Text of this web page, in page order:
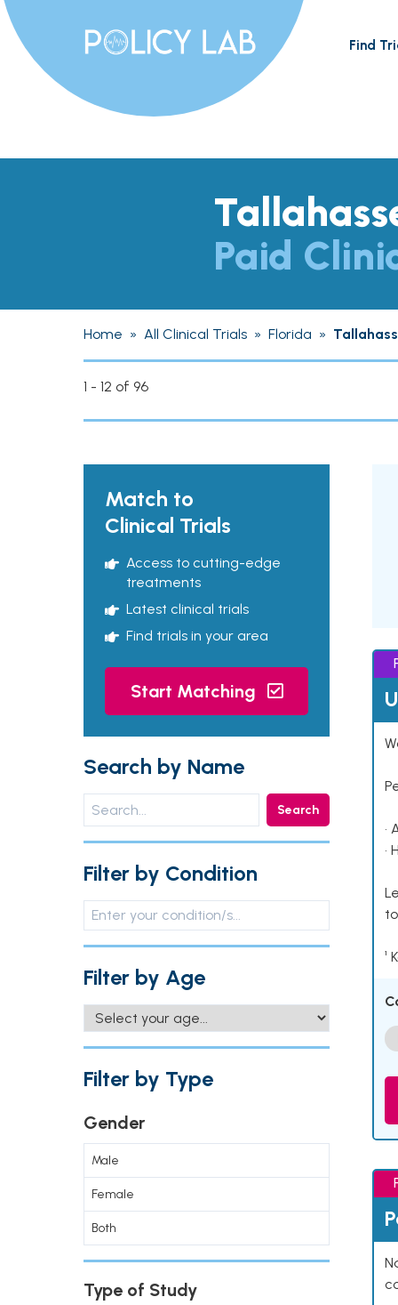
Find
Paid
Home » All Clinical Trials » Florida »
1 - 12 of 96
Match to
Clinical Trials
Access to cutting-edge
treatments
Latest clinical trials
Find trials in your area
Start Matching
Search by Name
Search
Filter by Condition
Filter by Age
Filter by Type
Gender
Male
Female
Both
Type of Study
•
•
¹